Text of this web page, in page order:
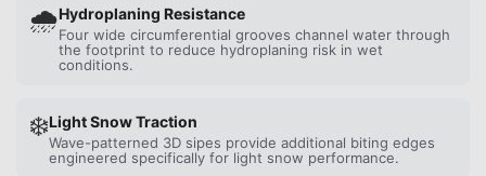
🌧️Hydroplaning Resistance
Four wide circumferential grooves channel water through
the footprint to reduce hydroplaning risk in wet
conditions.
❄️Light Snow Traction
Wave-patterned 3D sipes provide additional biting edges
engineered specifically for light snow performance.